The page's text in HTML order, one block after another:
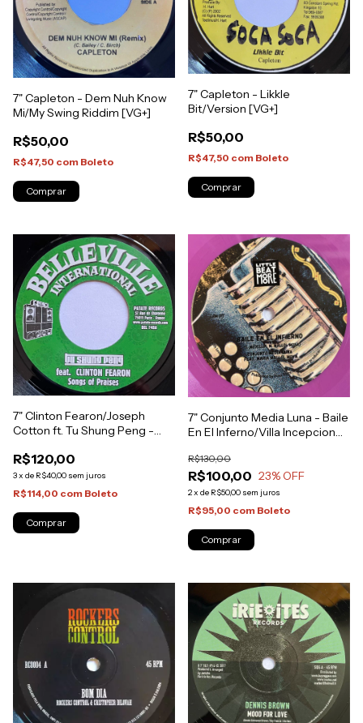
7" Capleton - Dem Nuh Know
Mi/My Swing Riddim [VG+]
R$50,00
R$47,50 com Boleto
7" Capleton - Likkle
Bit/Version [VG+]
R$50,00
R$47,50 com Boleto
7" Clinton Fearon/Joseph
Cotton ft. Tu Shung Peng -
[NM]
R$120,00
3x de R$40,00 sem juros
R$114,00 com Boleto
7" Conjunto Media Luna - Baile
En El Inferno/Villa Incepcion
R$100,00
R$130,00
23% OFF
2x de R$50,00 sem juros
R$95,00 com Boleto